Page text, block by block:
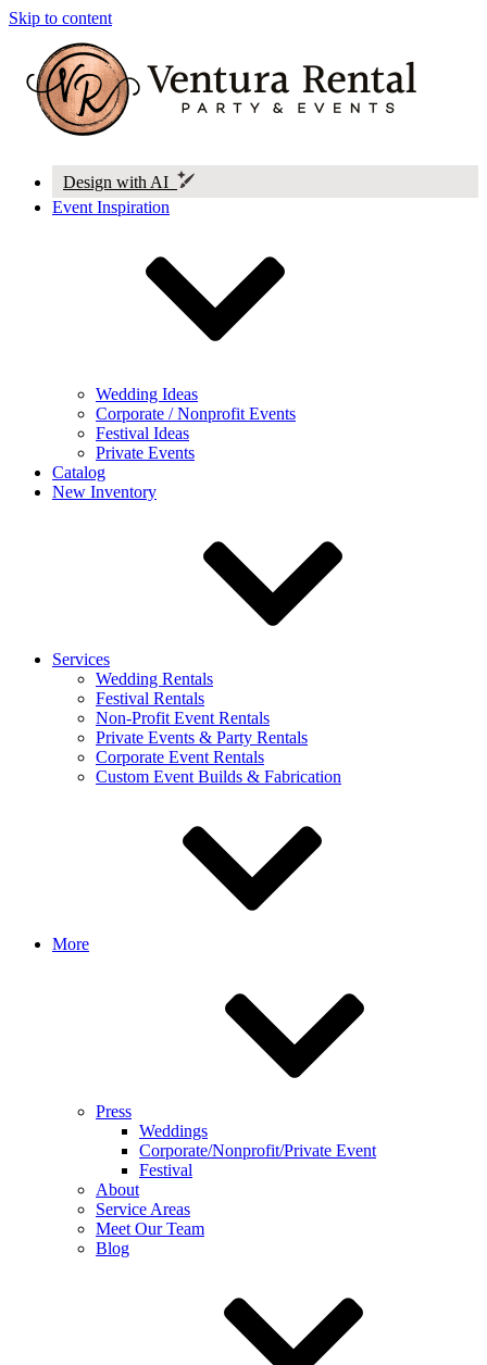
Skip to content
Design with AI
Event Inspiration
Wedding Ideas
Corporate / Nonprofit Events
Festival Ideas
Private Events
Catalog
New Inventory
Services
Wedding Rentals
Festival Rentals
Non-Profit Event Rentals
Private Events & Party Rentals
Corporate Event Rentals
Custom Event Builds & Fabrication
More
Press
Weddings
Corporate/Nonprofit/Private Event
Festival
About
Service Areas
Meet Our Team
Blog